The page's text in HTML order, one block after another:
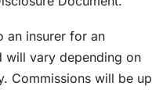
an insurer for an
will vary depending on
Commissions will be up